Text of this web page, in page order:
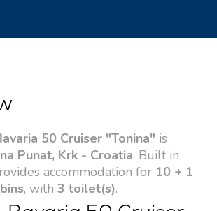
50 Cruiser "Tonina" is
Punat, Krk - Croatia. Built in
accommodation for 10 + 1
, with 3 toilet(s).